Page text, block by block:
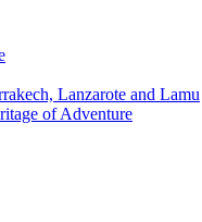
Lanzarote and Lamu
of Adventure